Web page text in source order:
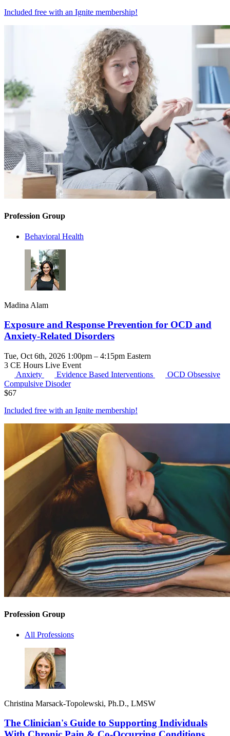
Included free with an Ignite membership!
Profession Group
Behavioral Health
Madina Alam
Exposure and Response Prevention for OCD and
Anxiety-Related Disorders
Tue, Oct 6th, 2026 1:00pm – 4:15pm Eastern
3 CE Hours Live Event
Anxiety
Evidence Based Interventions OCD Obsessive
Compulsive Disoder
$67
Included free with an Ignite membership!
Profession Group
All Professions
Christina Marsack-Topolewski, Ph.D., LMSW
The Clinician's Guide to Supporting Individuals